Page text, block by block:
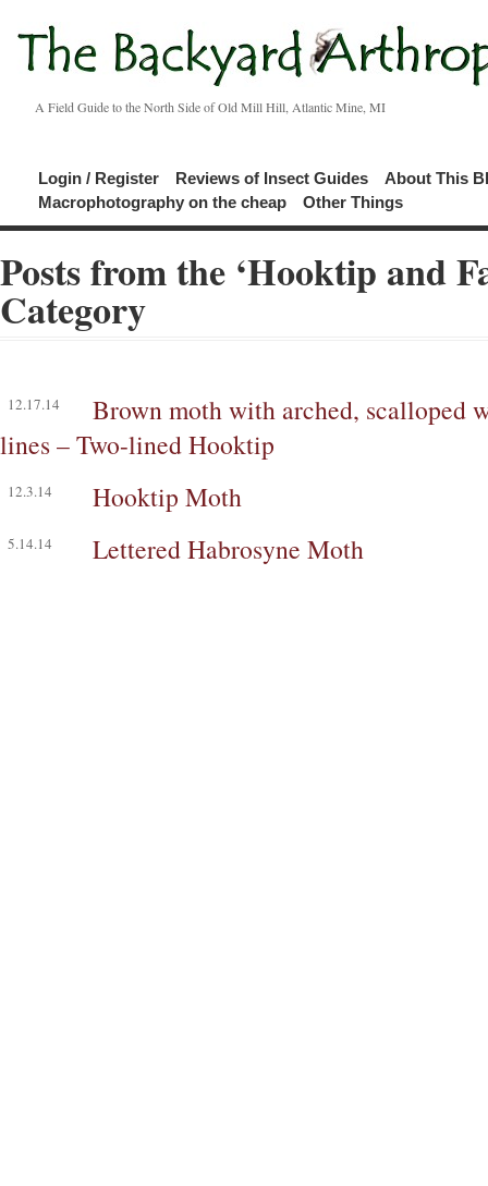
A Field Guide to the North Side of Old Mill Hill, Atlantic Mine, MI
Login / Register Reviews of Insect Guides
About This
Macrophotography on the cheap
Other Things
Posts from the ‘Hooktip and
Category
12.17.14
Brown moth with arched, scalloped
lines – Two-lined Hooktip
12.3.14 Hooktip Moth
5.14.14 Lettered Habrosyne Moth